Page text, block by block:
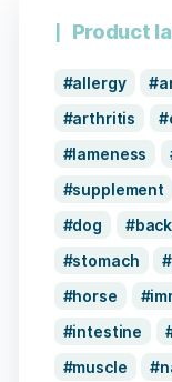
Product
allergy
arthritis
lameness
supplement
dog
back
stomach
horse
intestine
muscle